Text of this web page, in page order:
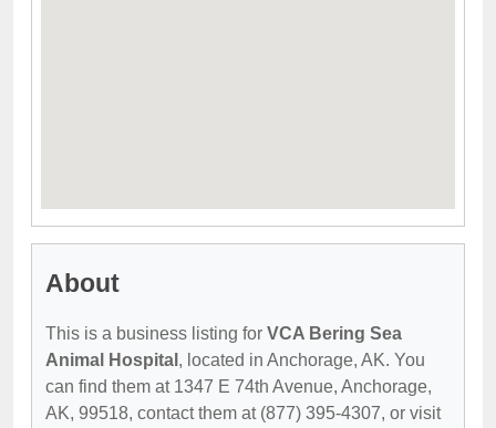
About
This is a business listing for VCA Bering Sea
Animal Hospital , located in Anchorage, AK. You
can find them at 1347 E 74th Avenue, Anchorage,
AK, 99518, contact them at (877) 395-4307, or visit